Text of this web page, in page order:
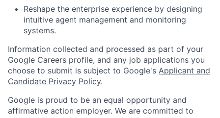
Reshape the enterprise experience by designing
intuitive agent management and monitoring
systems.
Information collected and processed as part of your
Google Careers profile, and any job applications you
choose to submit is subject to Google's Applicant and
Candidate Privacy Policy.
Google is proud to be an equal opportunity and
affirmative action employer. We are committed to